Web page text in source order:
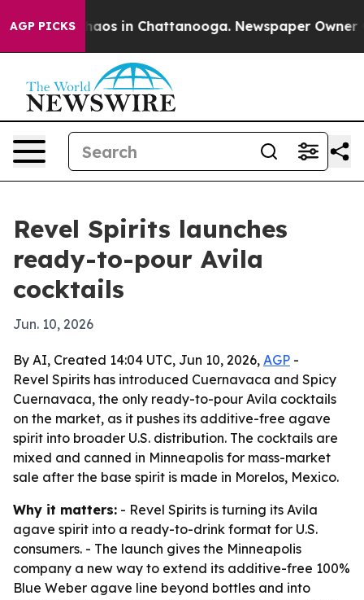
AGP PICKSChaos in Chattanooga. Newspaper Owner
Revel Spirits launches
ready-to-pour Avila
cocktails
Jun. 10, 2026
By AI, Created 14:04 UTC, Jun 10, 2026, AGP -
Revel Spirits has introduced Cuernavaca and Spicy
Cuernavaca, the only ready-to-pour Avila cocktails
on the market, as it pushes its additive-free agave
spirit into broader U.S. distribution. The cocktails are
mixed and canned in Minneapolis for mass-market
sale after the base spirit is made in Morelos, Mexico.
Why it matters: - Revel Spirits is turning its Avila
agave spirit into a ready-to-drink format for U.S.
consumers. - The launch gives the Minneapolis
company a new way to extend its additive-free 100%
Blue Weber agave line beyond bottles and into